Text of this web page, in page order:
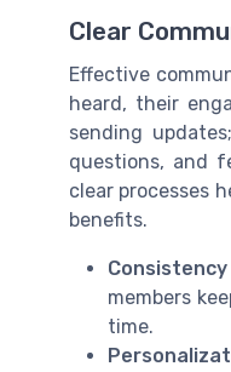
Clear
Effective
heard, their
sending
questions, and
clear processes
benefits.
members
time.